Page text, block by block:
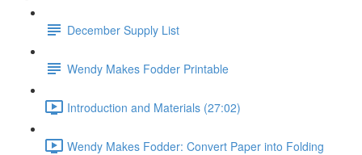
December Supply List
Wendy Makes Fodder Printable
Introduction and Materials (27:02)
Wendy Makes Fodder: Convert Paper into Folding